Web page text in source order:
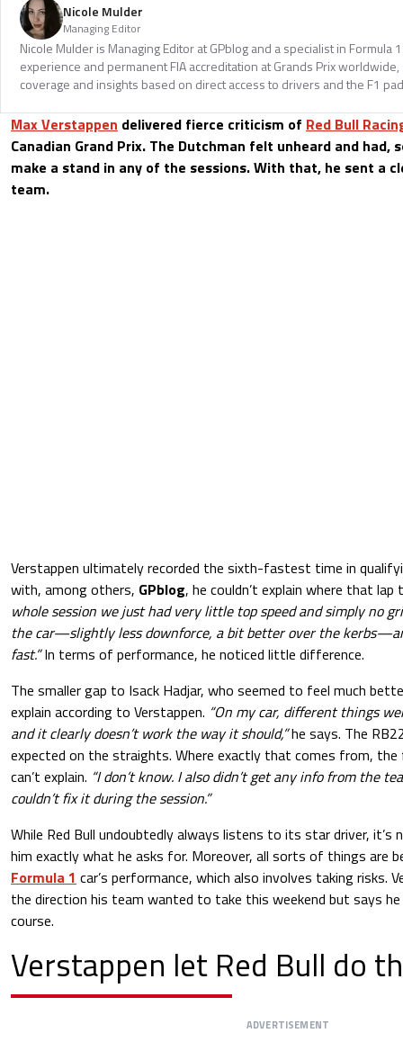
Nicole Mulder
Managing Editor
Nicole Mulder is Managing Editor at GPblog and a specialist in Formula
experience and permanent FIA accreditation at Grands Prix
coverage and insights based on direct access to drivers and the F1
Max Verstappen delivered fierce criticism of Red Bull
Canadian Grand Prix. The Dutchman felt unheard and had,
make a stand in any of the sessions. With that, he sent a
team.
Verstappen ultimately recorded the sixth-fastest time in
with, among others, GPblog, he couldn’t explain where that
whole session we just had very little top speed and simply no
the car—slightly less downforce, a bit better over the
fast.”In terms of performance, he noticed little difference.
The smaller gap to Isack Hadjar, who seemed to feel much
explain according to Verstappen. “On my car, different things
and it clearly doesn’t work the way it should,”he says. The
expected on the straights. Where exactly that comes from,
can’t explain. “I don’t know. I also didn’t get any info from the
couldn’t fix it during the session.”
While Red Bull undoubtedly always listens to its star driver,
him exactly what he asks for. Moreover, all sorts of things are
Formula 1 car’s performance, which also involves taking risks.
the direction his team wanted to take this weekend but says
course.
Verstappen let Red Bull do
ADVERTISEMENT